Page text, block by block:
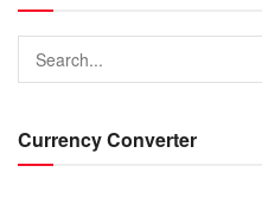
Currency Converter